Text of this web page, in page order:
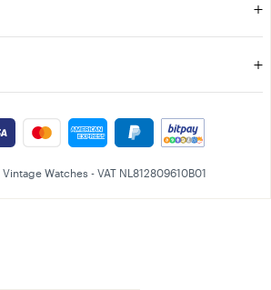
Watches - VAT NL812809610B01